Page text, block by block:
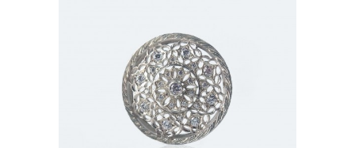
Brooch-001
InItem / Brooches